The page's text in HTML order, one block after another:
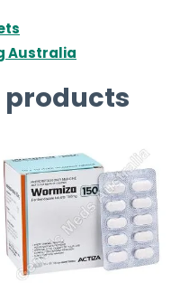
Australia
products